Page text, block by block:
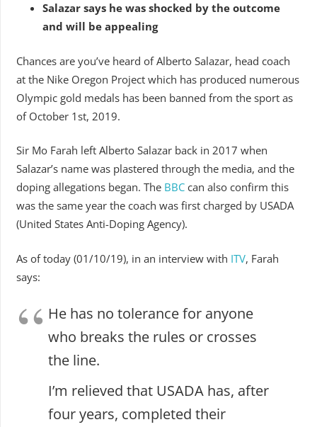
Salazar says he was shocked by the outcome
and will be appealing
Chances are you’ve heard of Alberto Salazar, head coach
at the Nike Oregon Project which has produced numerous
Olympic gold medals has been banned from the sport as
of October 1st, 2019.
Sir Mo Farah left Alberto Salazar back in 2017 when
Salazar’s name was plastered through the media, and the
doping allegations began. The BBCcan also confirm this
was the same year the coach was first charged by USADA
(United States Anti-Doping Agency).
As of today (01/10/19), in an interview with ITV, Farah
says:
He has no tolerance for anyone
who breaks the rules or crosses
the line.
I’m relieved that USADA has, after
four years, completed their